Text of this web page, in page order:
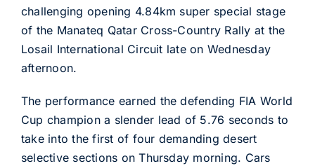
challenging opening 4.84km super special stage
of the Manateq Qatar Cross-Country Rally at the
Losail International Circuit late on Wednesday
afternoon.
The performance earned the defending FIA World
Cup champion a slender lead of 5.76 seconds to
take into the first of four demanding desert
selective sections on Thursday morning. Cars